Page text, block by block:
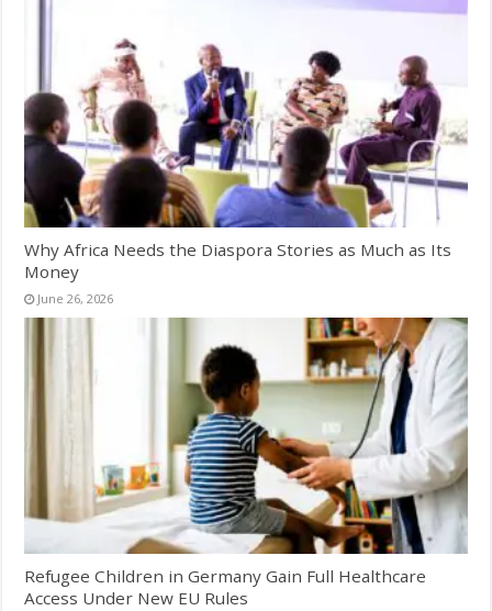
Why Africa Needs the Diaspora Stories as Much as Its
Money
June 26, 2026
Refugee Children in Germany Gain Full Healthcare
Access Under New EU Rules